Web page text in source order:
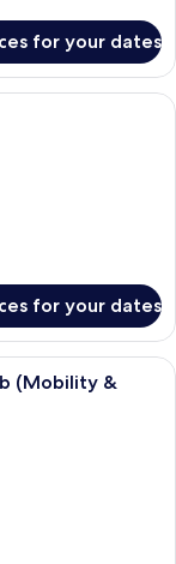
for your dates
with two beds, a sofa,
for your dates
with two beds, a
(Mobility &